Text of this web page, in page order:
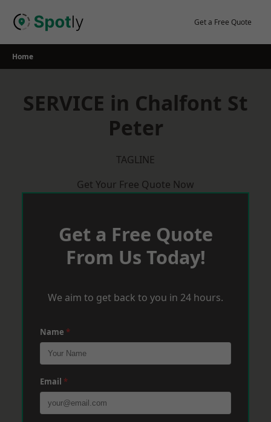
Get a Free Quote
Home
SERVICE in Chalfont St
Peter
TAGLINE
Get Your Free Quote Now
Get a Free Quote
From Us Today!
We aim to get back to you in 24 hours.
Name *
Email *